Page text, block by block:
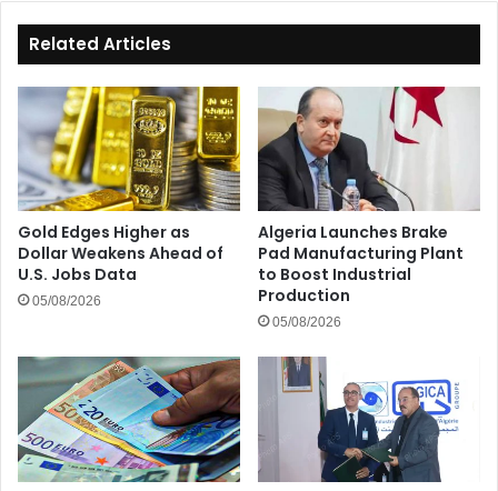
Related Articles
Gold Edges Higher as
Dollar Weakens Ahead of
U.S. Jobs Data
05/08/2026
Algeria Launches Brake
Pad Manufacturing Plant
to Boost Industrial
Production
05/08/2026